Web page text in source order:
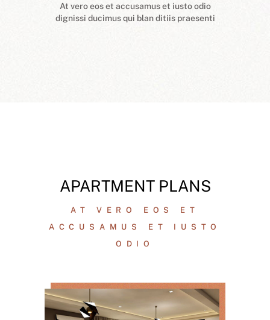
At vero eos et accusamus et iusto odio
dignissi ducimus qui blan ditiis praesenti
APARTMENT PLANS
AT VERO EOS ET
ACCUSAMUS ET IUSTO
ODIO